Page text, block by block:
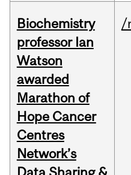
Biochemistry
professor Ian
Watson
awarded
Marathon of
Hope Cancer
Centres
Network’s
/